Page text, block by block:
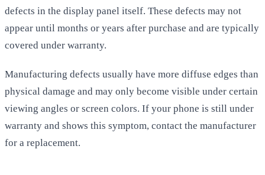
defects in the display panel itself. These defects may not
appear until months or years after purchase and are typically
covered under warranty.
Manufacturing defects usually have more diffuse edges than
physical damage and may only become visible under certain
viewing angles or screen colors. If your phone is still under
warranty and shows this symptom, contact the manufacturer
for a replacement.